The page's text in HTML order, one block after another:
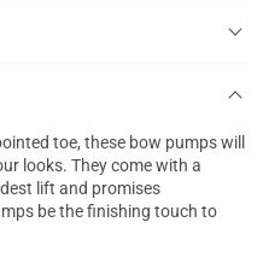
toe, these bow pumps will
looks. They come with a
lift and promises
be the finishing touch to